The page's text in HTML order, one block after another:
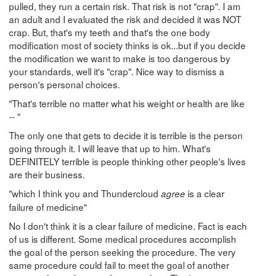
pulled, they run a certain risk. That risk is not "crap". I am
an adult and I evaluated the risk and decided it was NOT
crap. But, that's my teeth and that's the one body
modification most of society thinks is ok...but if you decide
the modification we want to make is too dangerous by
your standards, well it's "crap". Nice way to dismiss a
person's personal choices.
"That's terrible no matter what his weight or health are like
-- "
The only one that gets to decide it is terrible is the person
going through it. I will leave that up to him. What's
DEFINITELY terrible is people thinking other people's lives
are their business.
"which I think you and Thundercloud agree is a clear
failure of medicine"
No I don't think it is a clear failure of medicine. Fact is each
of us is different. Some medical procedures accomplish
the goal of the person seeking the procedure. The very
same procedure could fail to meet the goal of another